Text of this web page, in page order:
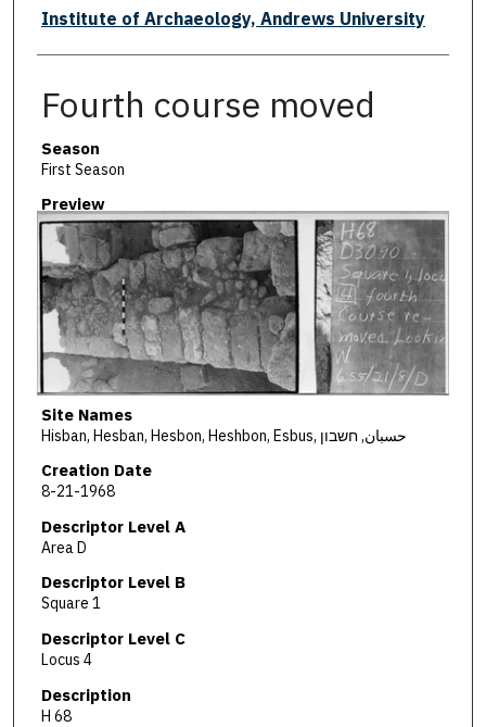
Creator
Institute of Archaeology, Andrews University
Fourth course moved
Season
First Season
Preview
Site Names
Hisban, Hesban, Hesbon, Heshbon, Esbus, حسبان, חשבון
Creation Date
8-21-1968
Descriptor Level A
Area D
Descriptor Level B
Square 1
Descriptor Level C
Locus 4
Description
H 68